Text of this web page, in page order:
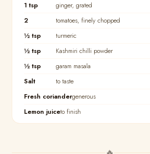
1 tsp
ginger, grated
2
tomatoes, finely chopped
½ tsp
turmeric
½ tsp
Kashmiri chilli powder
½ tsp
garam masala
Salt
to taste
Fresh coriandergenerous
Lemon juiceto finish